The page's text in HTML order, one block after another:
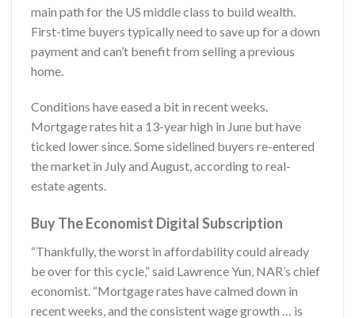
main path for the US middle class to build wealth.
First-time buyers typically need to save up for a down
payment and can’t benefit from selling a previous
home.
Conditions have eased a bit in recent weeks.
Mortgage rates hit a 13-year high in June but have
ticked lower since. Some sidelined buyers re-entered
the market in July and August, according to real-
estate agents.
Buy The Economist Digital Subscription
“Thankfully, the worst in affordability could already
be over for this cycle,” said Lawrence Yun, NAR’s chief
economist. “Mortgage rates have calmed down in
recent weeks, and the consistent wage growth … is